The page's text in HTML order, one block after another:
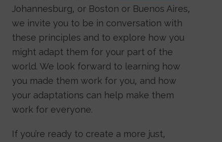
Johannesburg, or Boston or Buenos Aires,
we invite you to be in conversation with
these principles and to explore how you
might adapt them for your part of the
world. We look forward to learning how
you made them work for you, and how
your adaptations can help make them
work for everyone.
If you’re ready to create a more just,